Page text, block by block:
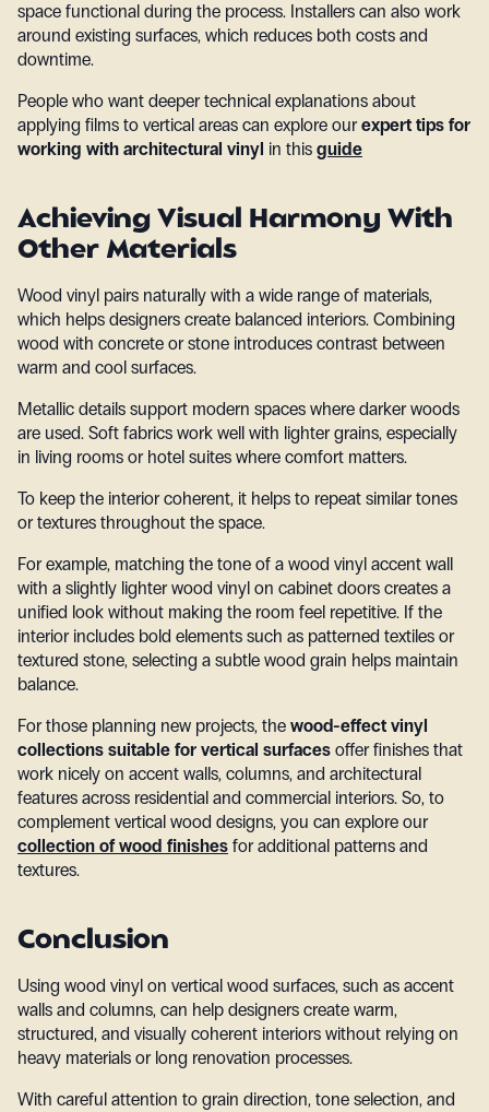
space functional during the process. Installers can also work
around existing surfaces, which reduces both costs and
downtime.
People who want deeper technical explanations about
applying films to vertical areas can explore ourexpert tips for
working with architectural vinyl in this guide
Achieving Visual Harmony With
Other Materials
Wood vinyl pairs naturally with a wide range of materials,
which helps designers create balanced interiors. Combining
wood with concrete or stone introduces contrast between
warm and cool surfaces.
Metallic details support modern spaces where darker woods
are used. Soft fabrics work well with lighter grains, especially
in living rooms or hotel suites where comfort matters.
To keep the interior coherent, it helps to repeat similar tones
or textures throughout the space.
For example, matching the tone of a wood vinyl accent wall
with a slightly lighter wood vinyl on cabinet doors creates a
unified look without making the room feel repetitive. If the
interior includes bold elements such as patterned textiles or
textured stone, selecting a subtle wood grain helps maintain
balance.
For those planning new projects, the wood-effect vinyl
collections suitable for vertical surfaces offer finishes that
work nicely on accent walls, columns, and architectural
features across residential and commercial interiors. So, to
complement vertical wood designs, you can explore our
collection of wood finishes for additional patterns and
textures.
Conclusion
Using wood vinyl on vertical wood surfaces, such as accent
walls and columns, can help designers create warm,
structured, and visually coherent interiors without relying on
heavy materials or long renovation processes.
With careful attention to grain direction, tone selection, and